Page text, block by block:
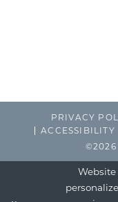
PRIVACY
ACCESSIBILITY
©2026
Website